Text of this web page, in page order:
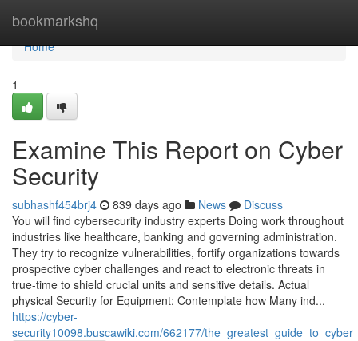
bookmarkshq
Home
Home
1
Examine This Report on Cyber
Security
subhashf454brj4 839 days ago News
Discuss
You will find cybersecurity industry experts Doing work throughout
industries like healthcare, banking and governing administration.
They try to recognize vulnerabilities, fortify organizations towards
prospective cyber challenges and react to electronic threats in
true-time to shield crucial units and sensitive details. Actual
physical Security for Equipment: Contemplate how Many ind...
https://cyber-
security10098.buscawiki.com/662177/